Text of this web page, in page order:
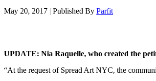
May 20, 2017 | Published By Parfit
UPDATE: Nia Raquelle, who created the
“At the request of Spread Art NYC, the